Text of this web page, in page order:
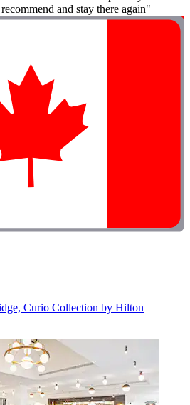
and stay there again"
Curio Collection by Hilton